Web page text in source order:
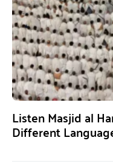
Listen Masjid al
Different